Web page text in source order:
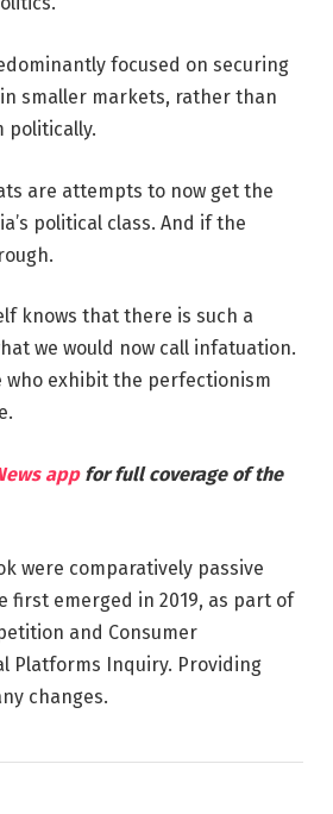
focused on securing
smaller markets, rather than
politically.
are attempts to now get the
political class. And if the
knows that there is such a
we would now call infatuation.
who exhibit the perfectionism
app for full coverage of the
were comparatively passive
first emerged in 2019, as part of
and Consumer
Platforms Inquiry. Providing
changes.